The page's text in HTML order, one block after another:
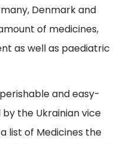
Denmark and
of medicines,
as well as paediatric
and easy-
the Ukrainian vice
list of Medicines the